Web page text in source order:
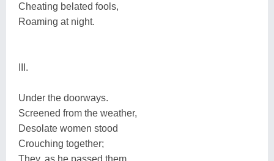
Cheating belated fools,
Roaming at night.
III.
Under the doorways.
Screened from the weather,
Desolate women stood
Crouching together;
They, as he passed them.